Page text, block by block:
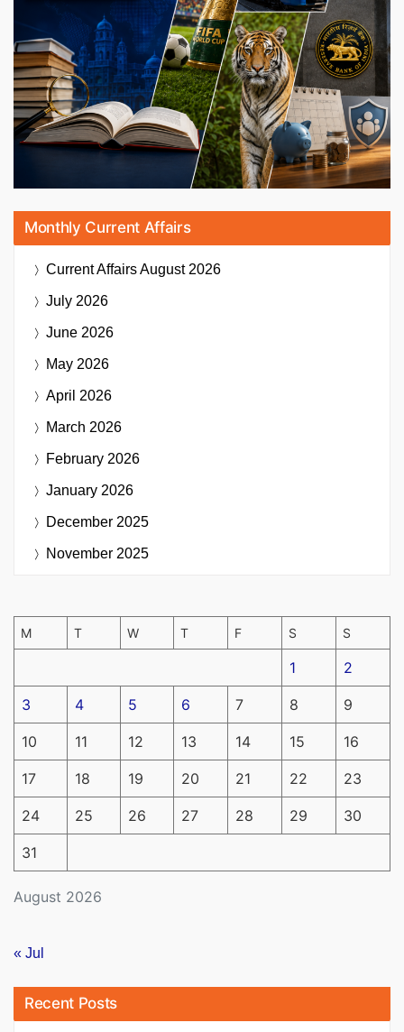
Monthly Current Affairs
Current AffairsAugust 2026
July 2026
June 2026
May 2026
April 2026
March 2026
February 2026
January 2026
December 2025
November 2025
August 2026
M T W T F S S
1 2
3 4 5 6 7 8 9
10 11 12 13 14 15 16
17 18 19 20 21 22 23
24 25 26 27 28 29 30
31
« Jul
Recent Posts